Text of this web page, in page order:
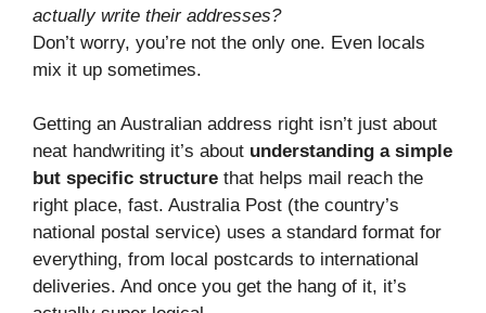
actually write their addresses?
Don’t worry, you’re not the only one. Even locals
mix it up sometimes.
Getting an Australian address right isn’t just about
neat handwriting it’s about understanding a simple
but specific structure that helps mail reach the
right place, fast. Australia Post (the country’s
national postal service) uses a standard format for
everything, from local postcards to international
deliveries. And once you get the hang of it, it’s